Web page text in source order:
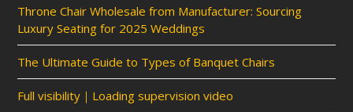
Throne Chair Wholesale from Manufacturer: Sourcing
Luxury Seating for 2025 Weddings
The Ultimate Guide to Types of Banquet Chairs
Full visibility｜Loading supervision video